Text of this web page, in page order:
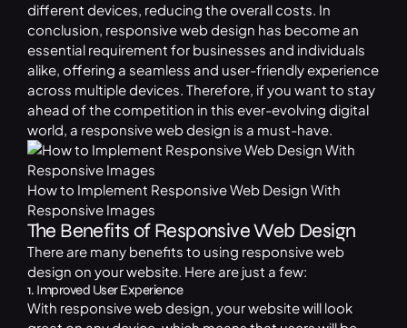
different devices, reducing the overall costs. In
conclusion, responsive web design has become an
essential requirement for businesses and individuals
alike, offering a seamless and user-friendly experience
across multiple devices. Therefore, if you want to stay
ahead of the competition in this ever-evolving digital
world, a responsive web design is a must-have.
How to Implement Responsive Web Design With
Responsive Images
The Benefits of Responsive Web Design
There are many benefits to using responsive web
design on your website. Here are just a few:
1. Improved User Experience
With responsive web design, your website will look